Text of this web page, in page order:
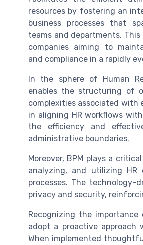
resources by fostering an
business processes that
teams and departments.
companies aiming to
and compliance in a rapidly
In the sphere of Human
enables the structuring of
complexities associated with
in aligning HR workflows
the efficiency and
administrative boundaries.
Moreover, BPM plays a
analyzing, and utilizing
processes. The
privacy and security,
Recognizing the
adopt a proactive approach
When implemented